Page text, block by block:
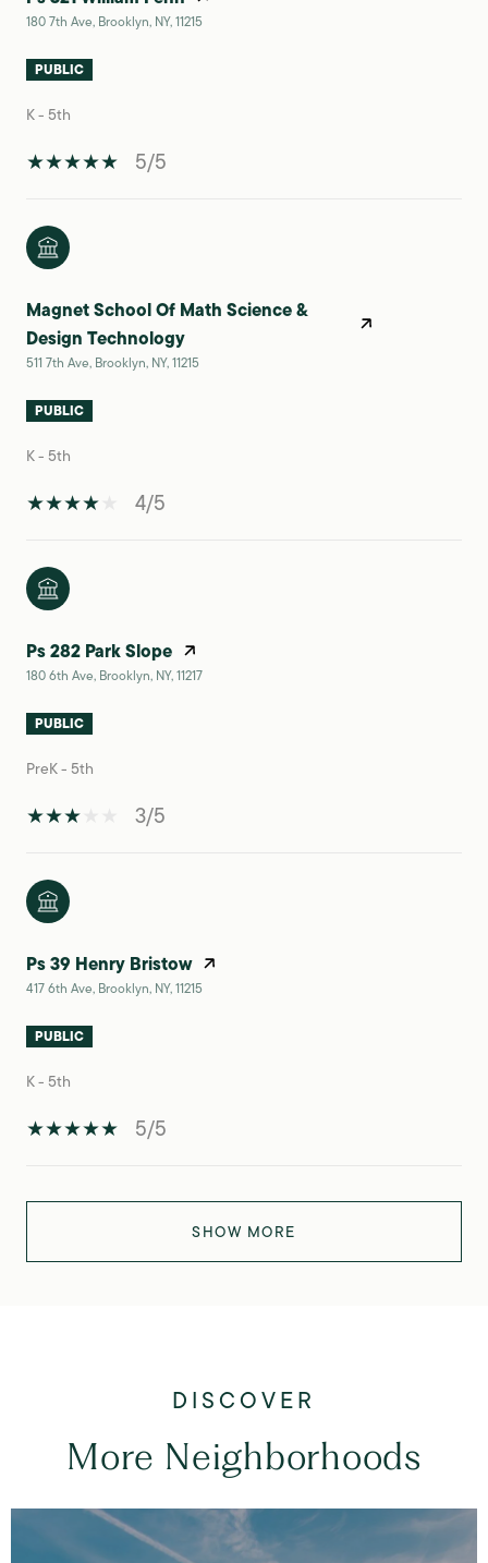
180 7th Ave, Brooklyn, NY, 11215
PUBLIC
K - 5th
5/5
Magnet School Of Math Science &
Design Technology
511 7th Ave, Brooklyn, NY, 11215
PUBLIC
K - 5th
4/5
Ps 282 Park Slope
180 6th Ave, Brooklyn, NY, 11217
PUBLIC
PreK - 5th
3/5
Ps 39 Henry Bristow
417 6th Ave, Brooklyn, NY, 11215
PUBLIC
K - 5th
5/5
SHOW MORE
More Neighborhoods